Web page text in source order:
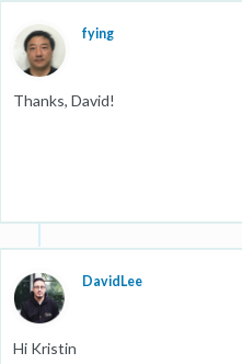
fying
Thanks, David!
DavidLee
Hi Kristin